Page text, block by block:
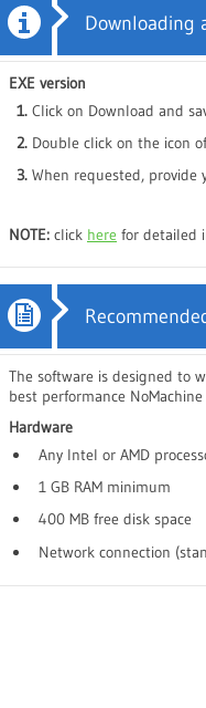
Downloading
EXE version
Click on Download and
Double click on the icon
When requested,
NOTE: click here for detailed
The software is designed to
best performance
Hardware
Any Intel or AMD
1 GB RAM minimum
400 MB free disk space
Network connection